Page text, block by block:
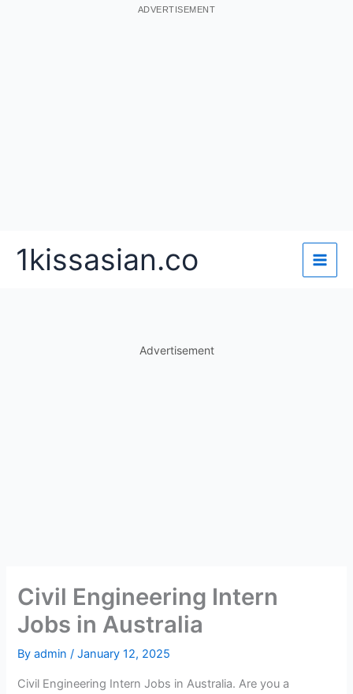
ADVERTISEMENT
1kissasian.co
Advertisement
Civil Engineering Intern
Jobs in Australia
Byadmin/January 12, 2025
Civil Engineering Intern Jobs in Australia. Are you a